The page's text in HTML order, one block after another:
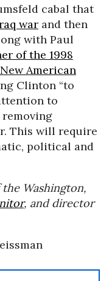
cabal that
war and then
with Paul
of the 1998
American
Clinton “to
to
This will require
political and
Washington,
, and director